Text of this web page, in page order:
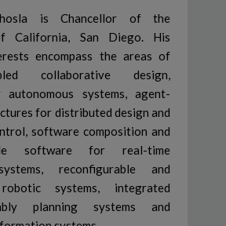
is Chancellor of the
California, San Diego. His
encompass the areas of
collaborative design,
autonomous systems, agent-
for distributed design and
software composition and
software for real-time
reconfigurable and
systems, integrated
planning systems and